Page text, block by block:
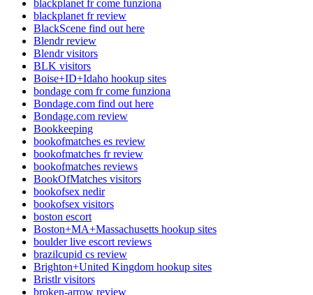
blackplanet fr come funziona
blackplanet fr review
BlackScene find out here
Blendr review
Blendr visitors
BLK visitors
Boise+ID+Idaho hookup sites
bondage com fr come funziona
Bondage.com find out here
Bondage.com review
Bookkeeping
bookofmatches es review
bookofmatches fr review
bookofmatches reviews
BookOfMatches visitors
bookofsex nedir
bookofsex visitors
boston escort
Boston+MA+Massachusetts hookup sites
boulder live escort reviews
brazilcupid cs review
Brighton+United Kingdom hookup sites
Bristlr visitors
broken-arrow review